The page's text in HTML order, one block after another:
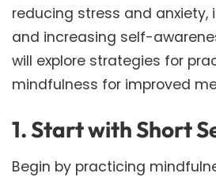
reducing stress and anxiety,
and increasing self-
will explore strategies for
mindfulness for improved
1. Start with Short
Begin by practicing